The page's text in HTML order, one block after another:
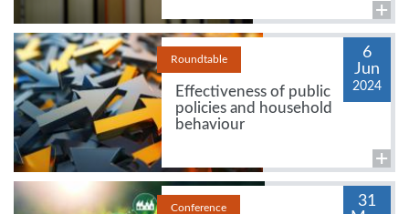
Roundtable
Effectiveness of public
policies and household
behaviour
6
Jun
2024
Conference
31